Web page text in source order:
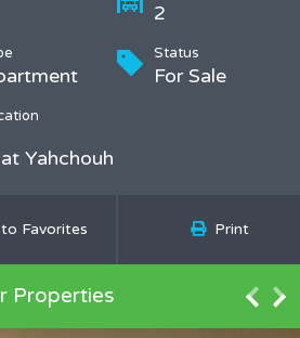
2
Status
For Sale
Yahchouh
Favorites Print
Properties